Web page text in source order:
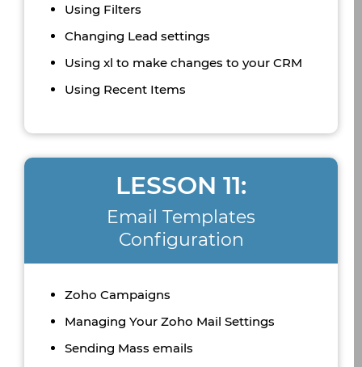
Using Filters
Changing Lead settings
Using xl to make changes to your CRM
Using Recent Items
LESSON 11:
Email Templates
Configuration
Zoho Campaigns
Managing Your Zoho Mail Settings
Sending Mass emails